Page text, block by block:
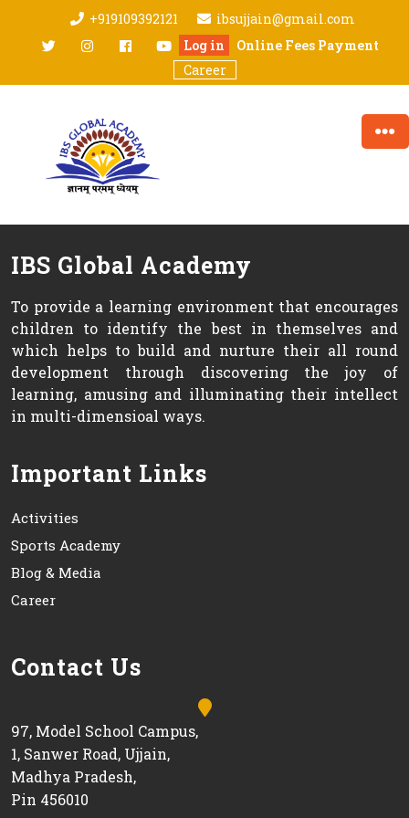
content
+919109392121
ibsujjain@gmail.com
twitter Instagramfacebookyoutube
Log in
Online Fees Payment
Career
IBS Global Academy
To provide a learning environment that encourages
children to identify the best in themselves and
which helps to build and nurture their all round
development through discovering the joy of
learning, amusing and illuminating their intellect
in multi-dimensioal ways.
Important Links
Activities
Sports Academy
Blog & Media
Career
Contact Us
97, Model School Campus,
1, Sanwer Road, Ujjain,
Madhya Pradesh,
Pin 456010